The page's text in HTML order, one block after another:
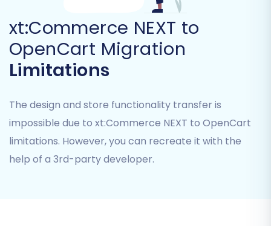
Post-Migration Steps
xt:Commerce NEXT to
OpenCart Migration
Limitations
The design and store functionality transfer is
impossible due to xt:Commerce NEXT to OpenCart
limitations. However, you can recreate it with the
help of a 3rd-party developer.